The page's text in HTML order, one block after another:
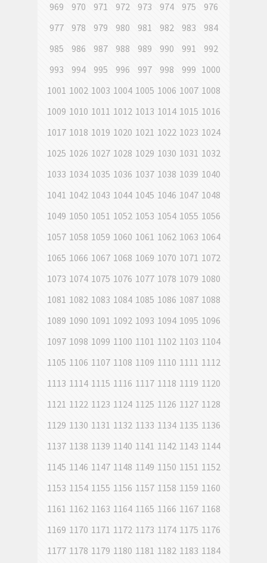
969
970 971 972 973 974 975
976
977
978 979 980 981 982 983
984
985
986 987 988 989 990 991
992
993
994 995 996 997 998 999 1000
1001 1002 1003 1004 1005 1006 1007 1008
1009 1010 1011 1012 1013 1014 1015 1016
1017 1018 1019 1020 1021 1022 1023 1024
1025 1026 1027 1028 1029 1030 1031 1032
1033 1034 1035 1036 1037 1038 1039 1040
1041 1042 1043 1044 1045 1046 1047 1048
1049 1050 1051 1052 1053 1054 1055 1056
1057 1058 1059 1060 1061 1062 1063 1064
1065 1066 1067 1068 1069 1070 1071 1072
1073 1074 1075 1076 1077 1078 1079 1080
1081 1082 1083 1084 1085 1086 1087 1088
1089 1090 1091 1092 1093 1094 1095 1096
1097 1098 1099 1100 1101 1102 1103 1104
1105 1106 1107 1108 1109 1110 1111 1112
1113 1114 1115 1116 1117 1118 1119 1120
1121 1122 1123 1124 1125 1126 1127 1128
1129 1130 1131 1132 1133 1134 1135 1136
1137 1138 1139 1140 1141 1142 1143 1144
1145 1146 1147 1148 1149 1150 1151 1152
1153 1154 1155 1156 1157 1158 1159 1160
1161 1162 1163 1164 1165 1166 1167 1168
1169 1170 1171 1172 1173 1174 1175 1176
1177 1178 1179 1180 1181 1182 1183 1184